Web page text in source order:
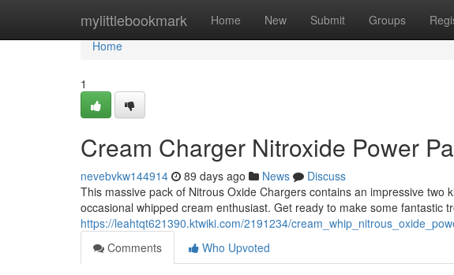
mylittlebookmark Home New Submit Groups
Home
Home
1
Cream Charger Nitroxide Power
nevebvkw144914 89 days ago News
Discuss
This massive pack of Nitrous Oxide Chargers contains an impressive two
occasional whipped cream enthusiast. Get ready to make some fantastic
https://leahtqt621390.ktwiki.com/2191234/
Comments
Who Upvoted